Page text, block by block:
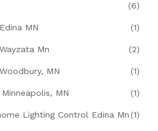
(6)
MN (1)
Mn (2)
MN (1)
MN (1)
Lighting Control Edina Mn (1)